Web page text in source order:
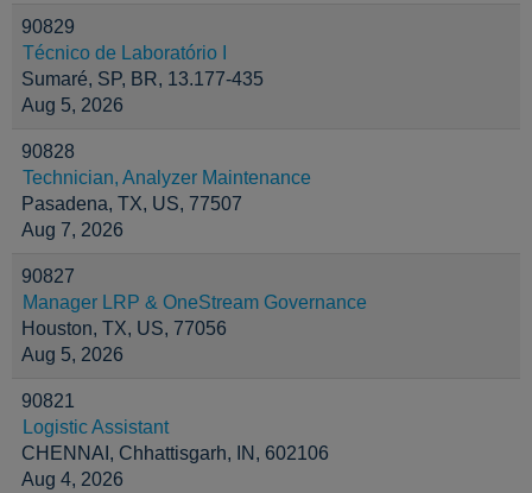
90829
Técnico de Laboratório I
Sumaré, SP, BR, 13.177-435
Aug 5, 2026
90828
Technician, Analyzer Maintenance
Pasadena, TX, US, 77507
Aug 7, 2026
90827
Manager LRP & OneStream Governance
Houston, TX, US, 77056
Aug 5, 2026
90821
Logistic Assistant
CHENNAI, Chhattisgarh, IN, 602106
Aug 4, 2026